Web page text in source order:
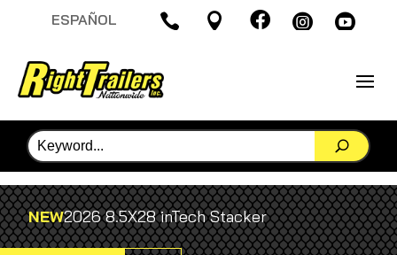
ESPAÑOL     
NEW2026 8.5X28 inTech Stacker